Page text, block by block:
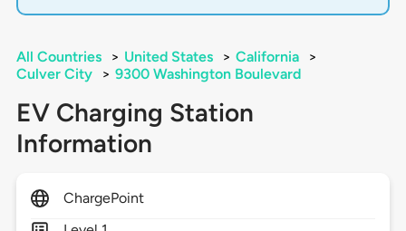
All Countries > United States > California
>
Culver City
> 9300 Washington Boulevard
EV Charging Station
Information
ChargePoint